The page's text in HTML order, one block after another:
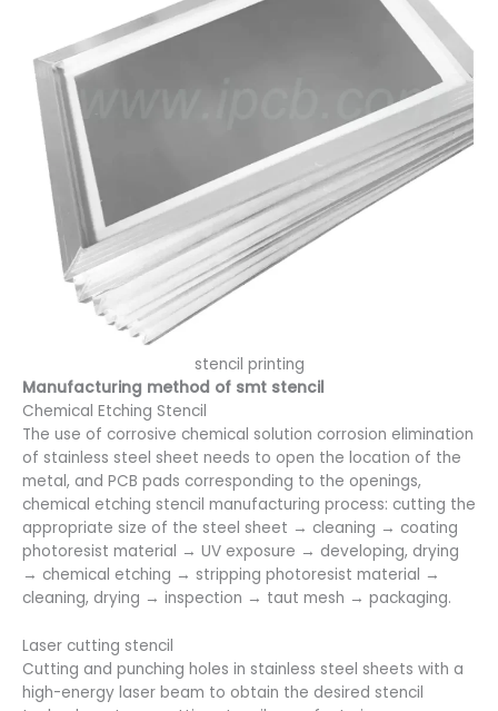
stencil printing
Manufacturing method of smt stencil
Chemical Etching Stencil
The use of corrosive chemical solution corrosion elimination
of stainless steel sheet needs to open the location of the
metal, and PCB pads corresponding to the openings,
chemical etching stencil manufacturing process: cutting the
appropriate size of the steel sheet → cleaning → coating
photoresist material → UV exposure → developing, drying
→ chemical etching → stripping photoresist material →
cleaning, drying → inspection → taut mesh → packaging.
Laser cutting stencil
Cutting and punching holes in stainless steel sheets with a
high-energy laser beam to obtain the desired stencil